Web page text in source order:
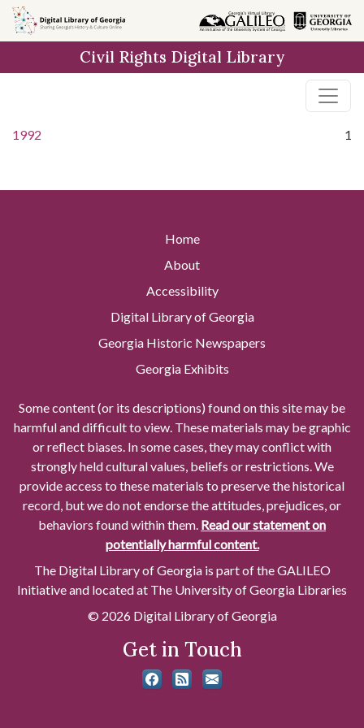
Skip to
main
Civil Rights Digital Library
1992 1
Home
About
Accessibility
Digital Library of Georgia
Georgia Historic Newspapers
Georgia Exhibits
Some content (or its descriptions) found on this site may be
harmful and difficult to view. These materials may be graphic
or reflect biases. In some cases, they may conflict with
strongly held cultural values, beliefs or restrictions. We
provide access to these materials to preserve the historical
record, but we do not endorse the attitudes, prejudices, or
behaviors found within them. Read our statement on
potentially harmful content.
The Digital Library of Georgia is part of the GALILEO
Initiative and located at The University of Georgia Libraries
© 2026 Digital Library of Georgia
Get in Touch